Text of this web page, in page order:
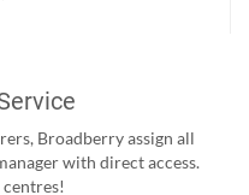
Broadberry assign all
with direct access.
centres!